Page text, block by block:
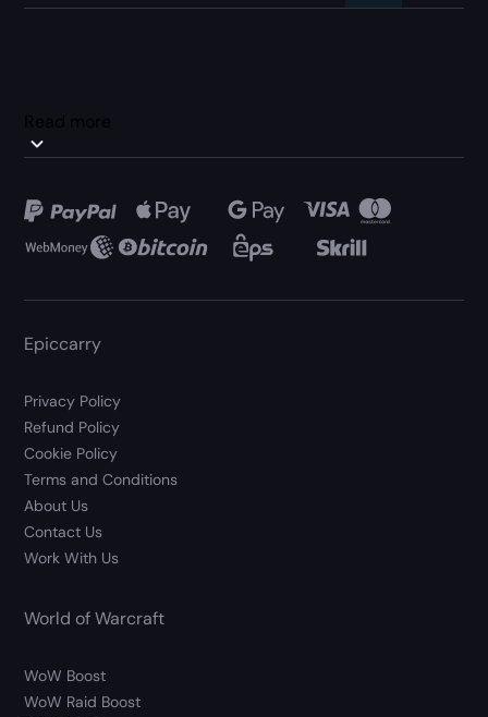
Read more
Epiccarry
Privacy Policy
Refund Policy
Cookie Policy
Terms and Conditions
About Us
Contact Us
Work With Us
World of Warcraft
WoW Boost
WoW Raid Boost